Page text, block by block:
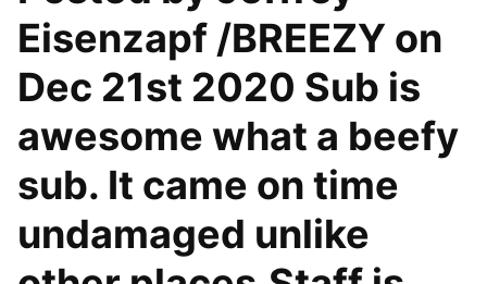
Eisenzapf /BREEZY on
Dec 21st 2020 Sub is
awesome what a beefy
sub. It came on time
undamaged unlike